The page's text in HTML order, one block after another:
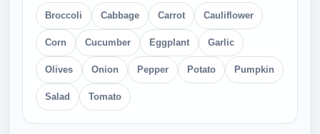
Broccoli Cabbage Carrot Cauliflower
Corn Cucumber Eggplant Garlic
Olives Onion Pepper Potato Pumpkin
Salad Tomato